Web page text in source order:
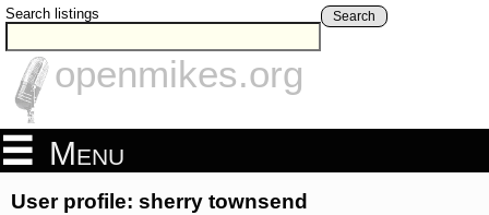
Search listings Search
openmikes.org
Menu
User profile: sherry townsend